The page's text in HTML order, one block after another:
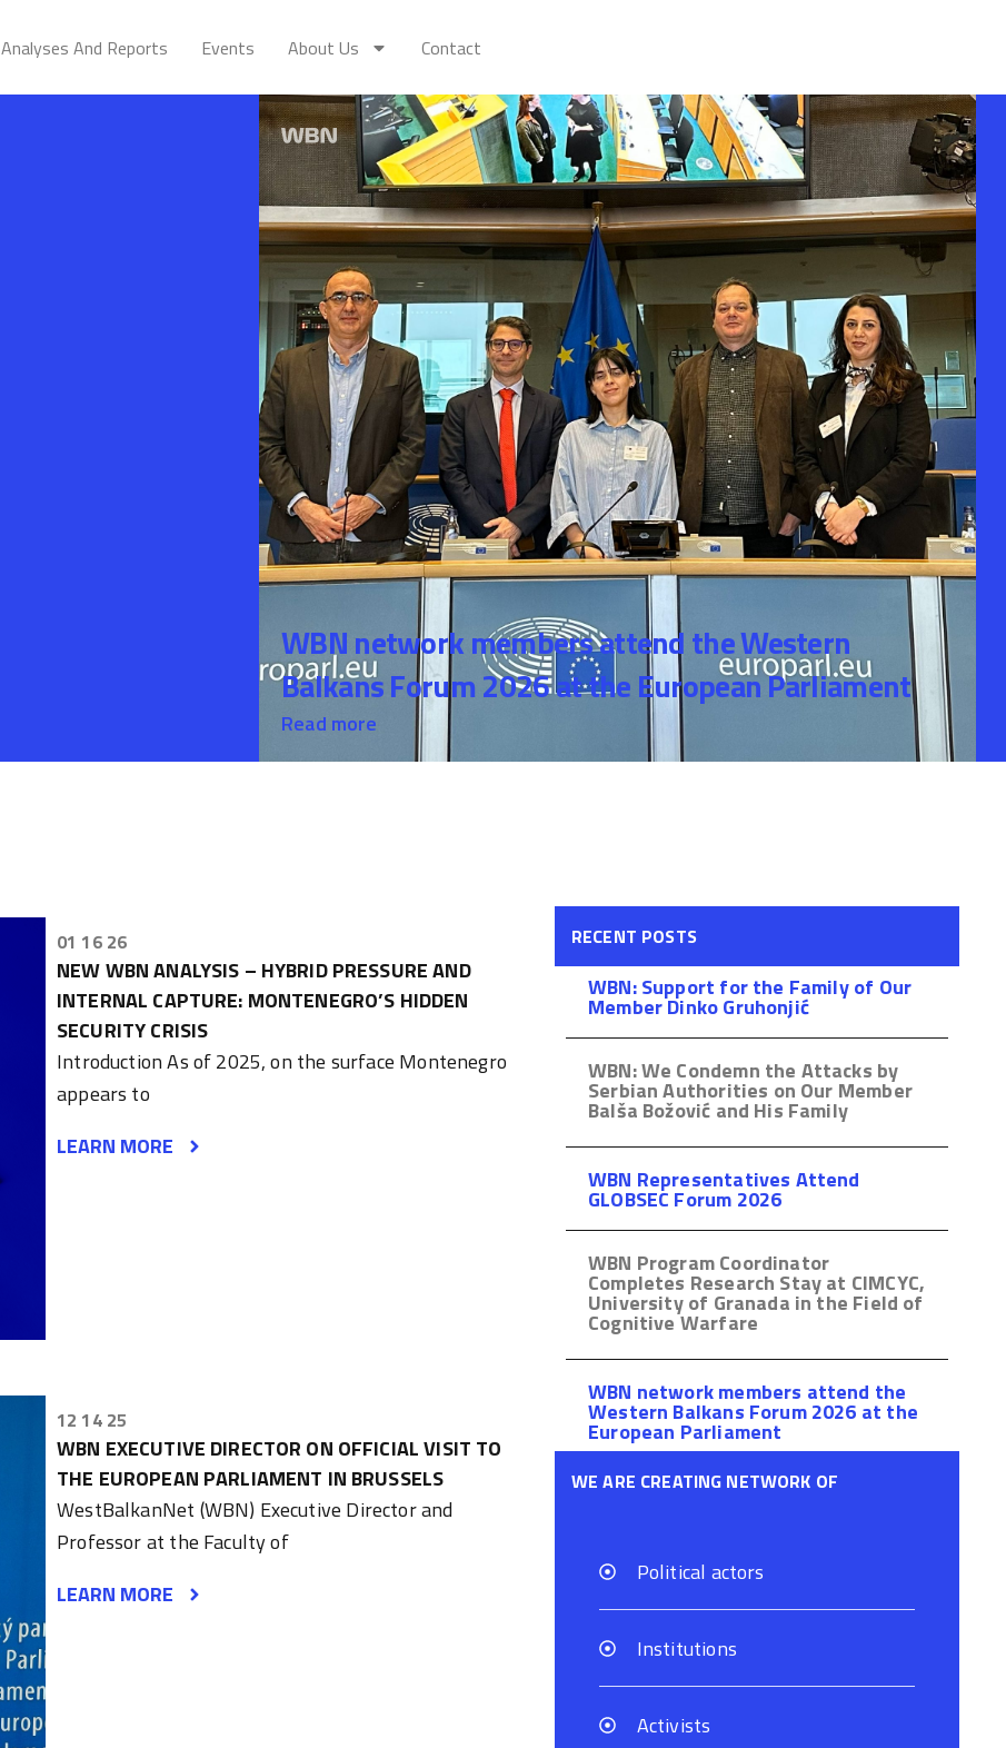
Analyses And Reports Events About Us Contact
WBN network members attend the Western
Balkans Forum 2026 at the European Parliament
Read more
01 16 26
NEW WBN ANALYSIS – HYBRID PRESSURE AND
INTERNAL CAPTURE: MONTENEGRO’S HIDDEN
SECURITY CRISIS
Introduction As of 2025, on the surface Montenegro
appears to
LEARN MORE
12 14 25
WBN EXECUTIVE DIRECTOR ON OFFICIAL VISIT TO
THE EUROPEAN PARLIAMENT IN BRUSSELS
WestBalkanNet (WBN) Executive Director and
Professor at the Faculty of
LEARN MORE
RECENT POSTS
WBN: Support for the Family of Our
Member Dinko Gruhonjić
WBN: We Condemn the Attacks by
Serbian Authorities on Our Member
Balša Božović and His Family
WBN Representatives Attend
GLOBSEC Forum 2026
WBN Program Coordinator
Completes Research Stay at CIMCYC,
University of Granada in the Field of
Cognitive Warfare
WBN network members attend the
Western Balkans Forum 2026 at the
European Parliament
WE ARE CREATING NETWORK OF
Political actors
Institutions
Activists